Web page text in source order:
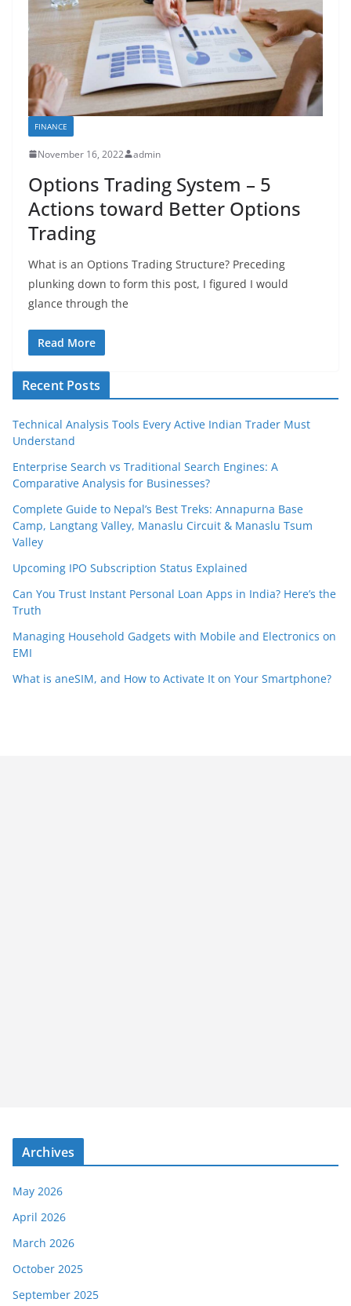
FINANCE
November 16, 2022 admin
Options Trading System – 5
Actions toward Better Options
Trading
What is an Options Trading Structure? Preceding
plunking down to form this post, I figured I would
glance through the
Read More
Recent Posts
Technical Analysis Tools Every Active Indian Trader Must
Understand
Enterprise Search vs Traditional Search Engines: A
Comparative Analysis for Businesses?
Complete Guide to Nepal’s Best Treks: Annapurna Base
Camp, Langtang Valley, Manaslu Circuit & Manaslu Tsum
Valley
Upcoming IPO Subscription Status Explained
Can You Trust Instant Personal Loan Apps in India? Here’s the
Truth
Managing Household Gadgets with Mobile and Electronics on
EMI
What is aneSIM, and How to Activate It on Your Smartphone?
Archives
May 2026
April 2026
March 2026
October 2025
September 2025